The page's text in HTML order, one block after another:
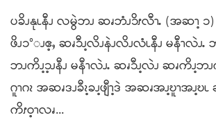
ပခိၪနုၬနီၪ လမွဲဘၪ ဆၧဘံၪ၁ိၭလီၫႉ (အဆၫ့
ဖိၪ၁°ၪဧ့ႇ ဆၧ၁ီၪ့လိၪနဲၪလိၪလံၬနီၪ မနီၫလဲၪ
ဘၪကိၪ့၁့ၪနီၪ မနီၫလဲၪႉ ဆၧ၁ီၪ့လဲၪ ဆၧကိၪ့ဘ
ဂူၫဂၩ အဆၧဒၪခီၩ့ခၪ့ဖျီၫ့ဒဲ အဆၧအၪ့ဎူၫအၪ့ဎ
ကိၭဝ့ၫလၧ...